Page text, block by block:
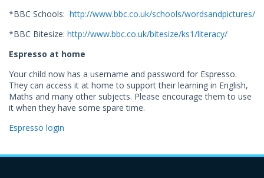
*BBC Schools: http://www.bbc.co.uk/schools/wordsandpictures/
*BBC Bitesize: http://www.bbc.co.uk/bitesize/ks1/literacy/
Espresso at home
Your child now has a username and password for Espresso.
They can access it at home to support their learning in English,
Maths and many other subjects. Please encourage them to use
it when they have some spare time.
Espresso login